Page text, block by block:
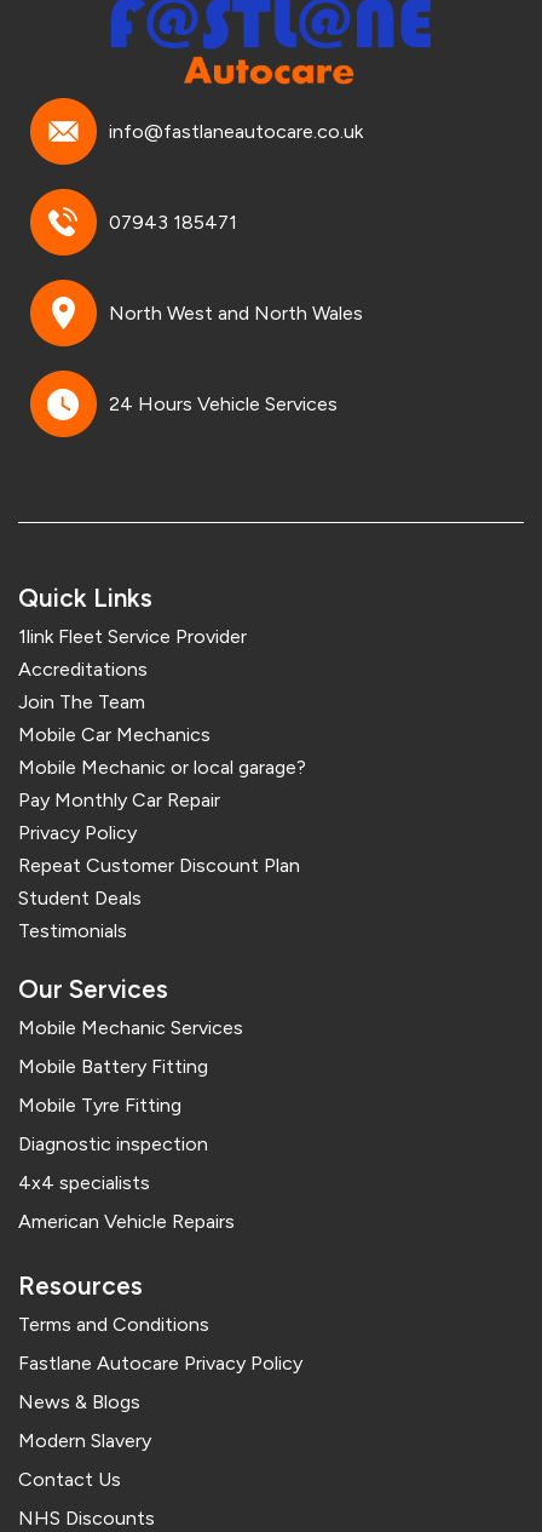
info@fastlaneautocare.co.uk
07943 185471
North West and North Wales
24 Hours Vehicle Services
Quick Links
1link Fleet Service Provider
Accreditations
Join The Team
Mobile Car Mechanics
Mobile Mechanic or local garage?
Pay Monthly Car Repair
Privacy Policy
Repeat Customer Discount Plan
Student Deals
Testimonials
Our Services
Mobile Mechanic Services
Mobile Battery Fitting
Mobile Tyre Fitting
Diagnostic inspection
4x4 specialists
American Vehicle Repairs
Resources
Terms and Conditions
Fastlane Autocare Privacy Policy
News & Blogs
Modern Slavery
Contact Us
NHS Discounts